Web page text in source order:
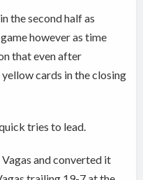
the second half as
however as time
that even after
cards in the closing
tries to lead.
and converted it